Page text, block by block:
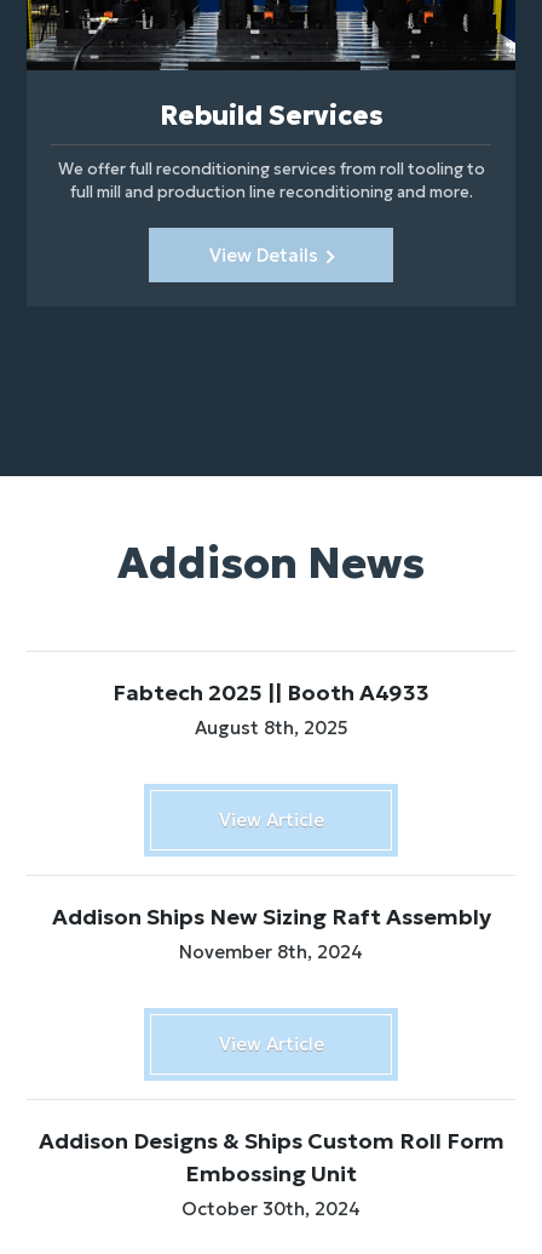
Rebuild Services
We offer full reconditioning services from roll tooling to
full mill and production line reconditioning and more.
View Details
Addison News
Fabtech 2025 || Booth A4933
August 8th, 2025
View Article
Addison Ships New Sizing Raft Assembly
November 8th, 2024
View Article
Addison Designs & Ships Custom Roll Form
Embossing Unit
October 30th, 2024